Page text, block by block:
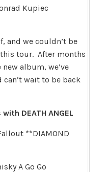
Kupiec
and we couldn’t be
tour. After months
album, we’ve
wait to be back
DEATH ANGEL
**DIAMOND
A Go Go